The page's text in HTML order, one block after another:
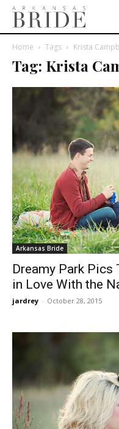
Home Tags Krista
Tag: Krista
Arkansas Bride
Dreamy Park Pics
in Love With the
jardrey - October 28, 2015